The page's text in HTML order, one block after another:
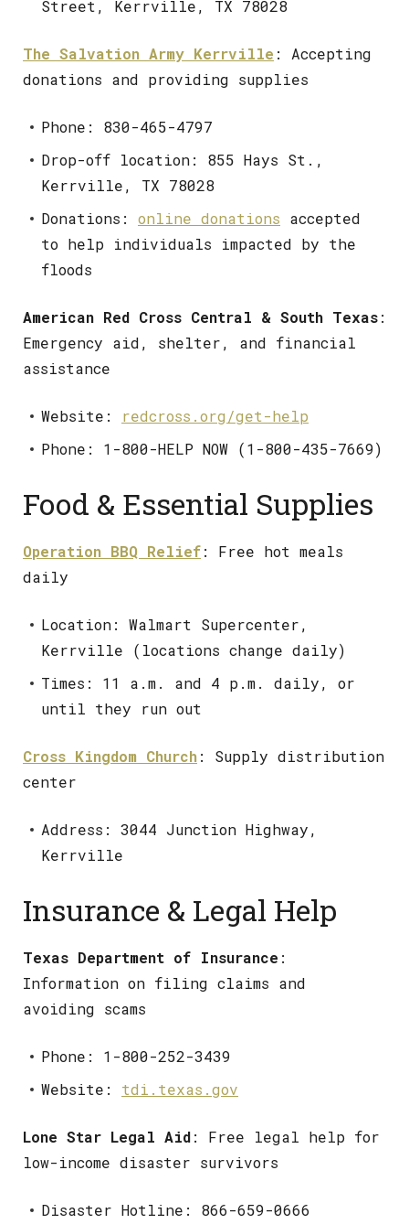
Street, Kerrville, TX 78028
The Salvation Army Kerrville : Accepting
donations and providing supplies
Phone: 830-465-4797
Drop-off location: 855 Hays St.,
Kerrville, TX 78028
Donations: online donations accepted
to help individuals impacted by the
floods
American Red Cross Central & South Texas:
Emergency aid, shelter, and financial
assistance
Website: redcross.org/get-help
Phone: 1-800-HELP NOW (1-800-435-7669)
Food & Essential Supplies
Operation BBQ Relief: Free hot meals
daily
Location: Walmart Supercenter,
Kerrville (locations change daily)
Times: 11 a.m. and 4 p.m. daily, or
until they run out
Cross Kingdom Church: Supply distribution
center
Address: 3044 Junction Highway,
Kerrville
Insurance & Legal Help
Texas Department of Insurance :
Information on filing claims and
avoiding scams
Phone: 1-800-252-3439
Website: tdi.texas.gov
Lone Star Legal Aid: Free legal help for
low-income disaster survivors
Disaster Hotline: 866-659-0666